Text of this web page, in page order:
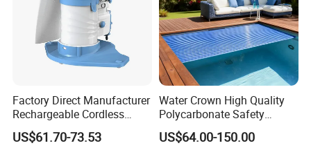
Factory Direct Manufacturer
Rechargeable Cordless
Dual-Mode Pool Vacuum
Collector
US$61.70-73.53
Water Crown High Quality
Polycarbonate Safety
Automatic Swimming Pool
Cover PC
US$64.00-150.00